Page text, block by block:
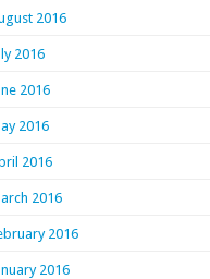
2016
2016
2016
2016
2016
2016
2016
2016